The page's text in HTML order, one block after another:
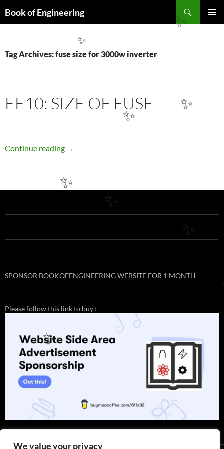
We value your privacy
Book of Engineering
Tag Archives: fuse size for 3000w inverter
EE10: SIZE OF FUSE
Continue reading EE10: SIZE OF FUSE
→
SPONSOR BOOKOFENGINEERING WEBSITE FOR 1 MONTH
Please follow this link to buy :
✨
✨
✨
✨
✨
✨
✨
✨